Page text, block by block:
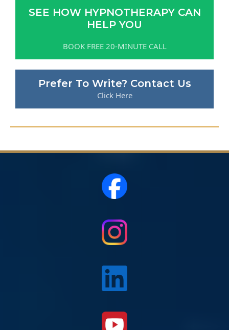
SEE HOW HYPNOTHERAPY CAN
HELP YOU
BOOK FREE 20-MINUTE CALL
Prefer To Write? Contact Us
Click Here